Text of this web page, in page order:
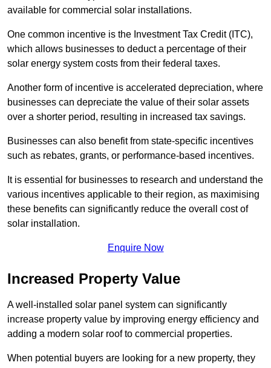
available for commercial solar installations.
One common incentive is the Investment Tax Credit (ITC),
which allows businesses to deduct a percentage of their
solar energy system costs from their federal taxes.
Another form of incentive is accelerated depreciation, where
businesses can depreciate the value of their solar assets
over a shorter period, resulting in increased tax savings.
Businesses can also benefit from state-specific incentives
such as rebates, grants, or performance-based incentives.
It is essential for businesses to research and understand the
various incentives applicable to their region, as maximising
these benefits can significantly reduce the overall cost of
solar installation.
Enquire Now
Increased Property Value
A well-installed solar panel system can significantly
increase property value by improving energy efficiency and
adding a modern solar roof to commercial properties.
When potential buyers are looking for a new property, they